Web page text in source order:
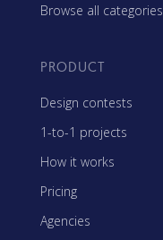
Browse all categories
PRODUCT
Design contests
1-to-1 projects
How it works
Pricing
Agencies